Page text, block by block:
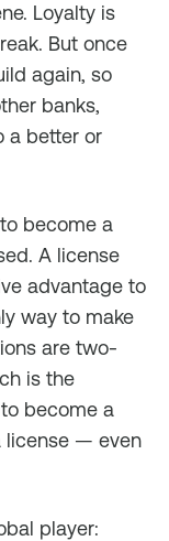
Loyalty is
But once
again, so
banks,
a better or
become a
A license
advantage to
way to make
are two-
is the
become a
license — even
player: